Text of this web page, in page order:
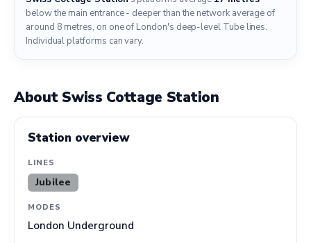
below the main entrance - deeper than the network average of
around 8 metres, on one of London's deep-level Tube lines.
Individual platforms can vary.
About Swiss Cottage Station
Station overview
LINES
Jubilee
MODES
London Underground